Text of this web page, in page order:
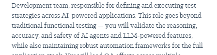
Development team, responsible for defining and executing test
strategies across AI-powered applications. This role goes beyond
traditional functional testing — you will validate the reasoning,
accuracy, and safety of AI agents and LLM-powered features,
while also maintaining robust automation frameworks for the full